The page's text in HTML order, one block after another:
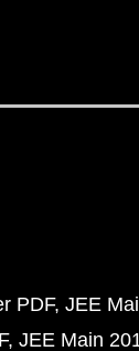
PDF JEE
JEE Main